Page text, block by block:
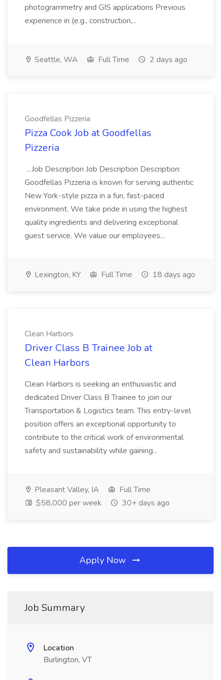
photogrammetry and GIS applications Previous
experience in (e.g., construction,...
Seattle, WA Full Time 2 days ago
Goodfellas Pizzeria
Pizza Cook Job at Goodfellas
Pizzeria
...Job Description Job Description Description:
Goodfellas Pizzeria is known for serving authentic
New York-style pizza in a fun, fast-paced
environment. We take pride in using the highest
quality ingredients and delivering exceptional
guest service. We value our employees...
Lexington, KY Full Time 18 days ago
Clean Harbors
Driver Class B Trainee Job at
Clean Harbors
Clean Harbors is seeking an enthusiastic and
dedicated Driver Class B Trainee to join our
Transportation & Logistics team. This entry-level
position offers an exceptional opportunity to
contribute to the critical work of environmental
safety and sustainability while gaining...
Pleasant Valley, IA
Full Time
$58,000 per week
30+ days ago
Apply Now
Job Summary
Location
Burlington, VT